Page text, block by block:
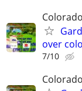
over
7/10